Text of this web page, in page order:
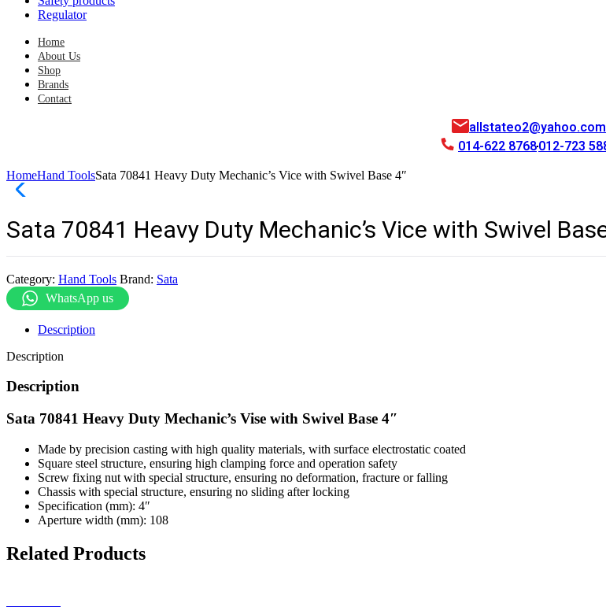
Regulator
Home
About Us
Shop
Brands
Contact
allstateo2@yahoo.com
014-622 8768012-723
HomeHand ToolsSata 70841 Heavy Duty Mechanic’s Vice with Swivel Base 4″
Sata 70841 Heavy Duty Mechanic’s Vice with Swivel
Category: Hand Tools Brand: Sata
WhatsApp us
Description
Description
Description
Sata 70841 Heavy Duty Mechanic’s Vise with Swivel Base 4″
Made by precision casting with high quality materials, with surface electrostatic coated
Square steel structure, ensuring high clamping force and operation safety
Screw fixing nut with special structure, ensuring no deformation, fracture or falling
Chassis with special structure, ensuring no sliding after locking
Specification (mm): 4″
Aperture width (mm): 108
Related Products